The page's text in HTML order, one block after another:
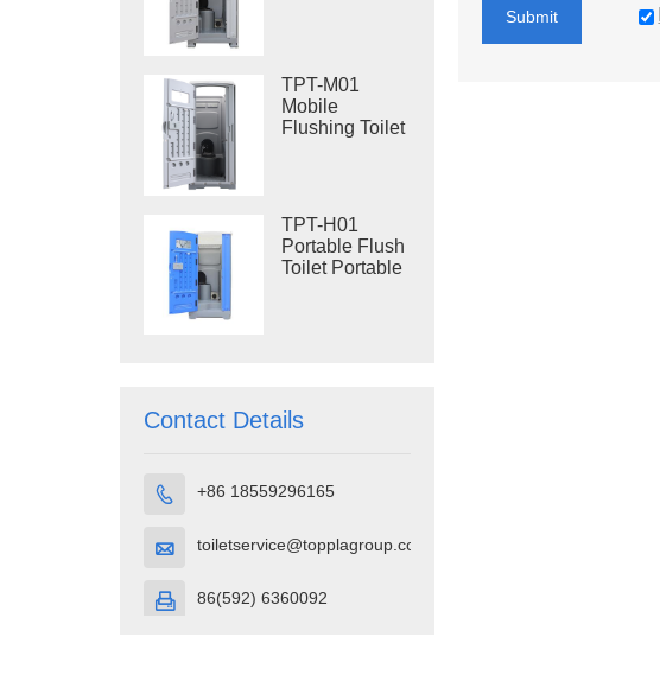
TPT-M01
Mobile
Flushing Toilet
TPT-H01
Portable Flush
Toilet Portable
Contact Details
 +86 18559296165
 toiletservice@topplagroup.com
 86(592) 6360092
Submit